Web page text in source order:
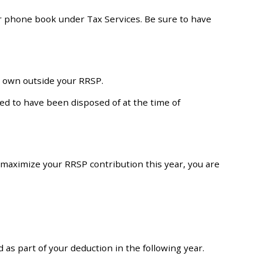
book under Tax Services. Be sure to have
outside your RRSP.
to have been disposed of at the time of
your RRSP contribution this year, you are
part of your deduction in the following year.